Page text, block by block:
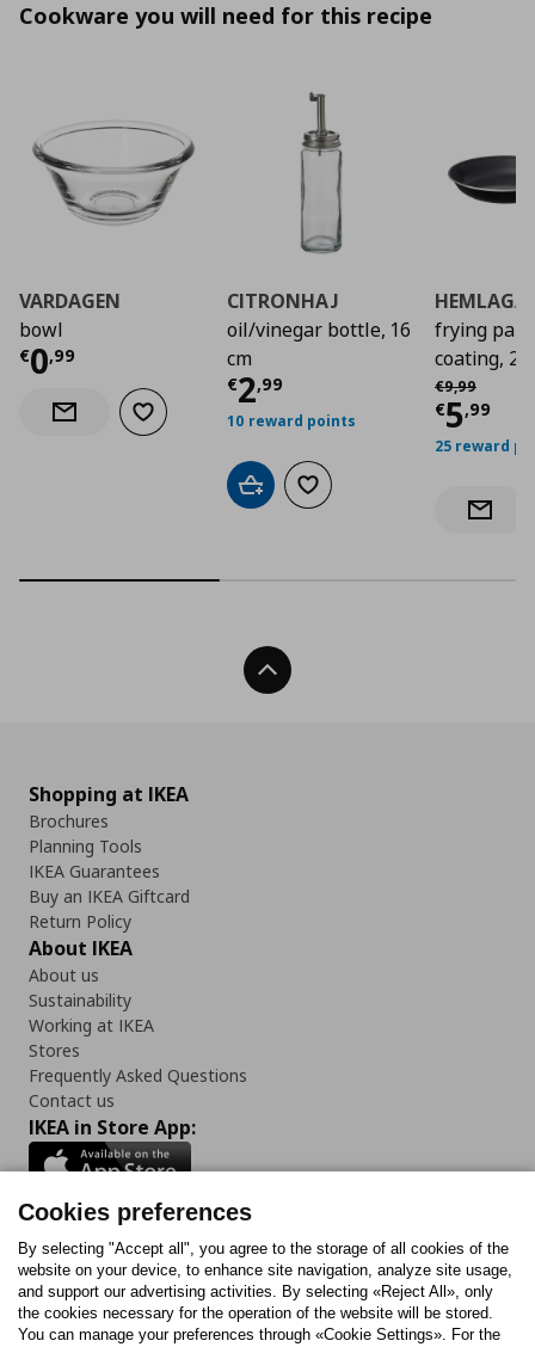
Cookware you will need for this recipe
VARDAGEN
bowl
€0,99
Current price€ 0,99
Notify when back in stock
Add to wishlist
CITRONHAJ
oil/vinegar bottle, 16
cm
€2,99
Current price€
10 reward points
Add to cartAdd to wishlist
frying pan
coating,
€9,99
Αρχική τιμή
€5,99
25 reward
Notify
Back To Top
Shopping at IKEA
Brochures
Planning Tools
IKEA Guarantees
Buy an IKEA Giftcard
Return Policy
About IKEA
About us
Sustainability
Working at IKEA
Stores
Frequently Asked Questions
Contact us
IKEA in Store App:
Follow us:
FacebookInstagram
TiktokYoutubePinterestTwitter
Cookies preferences
By selecting "Accept all", you agree to the storage of all cookies of the
website on your device, to enhance site navigation, analyze site usage,
and support our advertising activities. By selecting «Reject All», only
the cookies necessary for the operation of the website will be stored.
You can manage your preferences through «Cookie Settings». For the